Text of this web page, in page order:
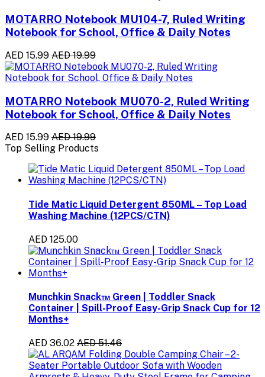
MOTARRO Notebook MU104-7, Ruled Writing
Notebook for School, Office & Daily Notes
AED 15.99 AED 19.99
MOTARRO Notebook MU070-2, Ruled Writing
Notebook for School, Office & Daily Notes
AED 15.99 AED 19.99
Top Selling Products
Tide Matic Liquid Detergent 850ML – Top Load
Washing Machine (12PCS/CTN)
AED 125.00
Munchkin Snack™ Green | Toddler Snack
Container | Spill-Proof Easy-Grip Snack Cup for 12
Months+
AED 36.02 AED 51.46